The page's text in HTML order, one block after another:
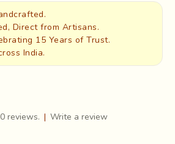
Direct from Artisans.
15 Years of Trust.
India.
reviews. | Write a review